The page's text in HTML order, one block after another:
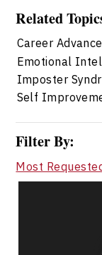
Related
Career
Emotional
Imposter
Self
Filter By:
Most